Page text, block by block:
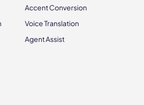
Accent Conversion
Voice Translation
Agent Assist